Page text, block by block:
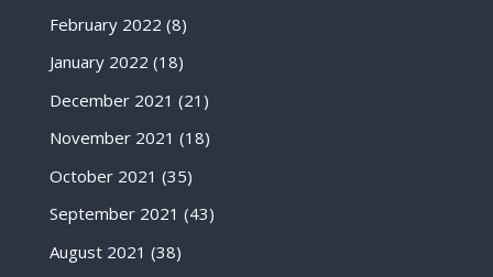
February 2022 (8)
January 2022 (18)
December 2021 (21)
November 2021 (18)
October 2021 (35)
September 2021 (43)
August 2021 (38)